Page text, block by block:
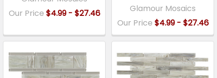
Our Price $4.99 - $27.46
Glamour Mosaics
Our Price $4.99 - $27.46